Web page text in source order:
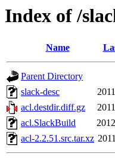
Index of /
Name
Parent Directory
slack-desc
acl.destdir.diff.gz
acl.SlackBuild
acl-2.2.51.src.tar.xz